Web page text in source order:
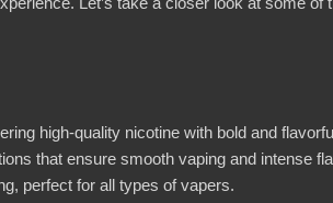
high-quality nicotine with bold and
that ensure smooth vaping and intense
perfect for all types of vapers.